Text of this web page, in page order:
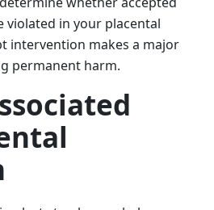
violated in your placental
intervention makes a major
permanent harm.